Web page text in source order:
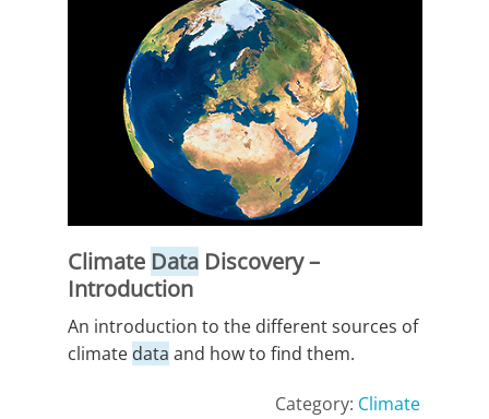
Climate DataDiscovery –
Introduction
An introduction to the different sources of
climate data and how to find them.
Category: Climate